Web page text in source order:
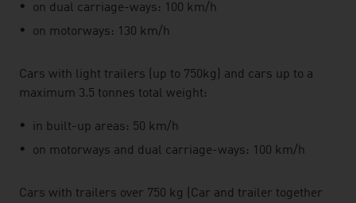
on dual carriage-ways: 100 km/h
on motorways: 130 km/h
Cars with light trailers (up to 750kg) and cars up to a
maximum 3.5 tonnes total weight:
in built-up areas: 50 km/h
on motorways and dual carriage-ways: 100 km/h
Cars with trailers over 750 kg (Car and trailer together